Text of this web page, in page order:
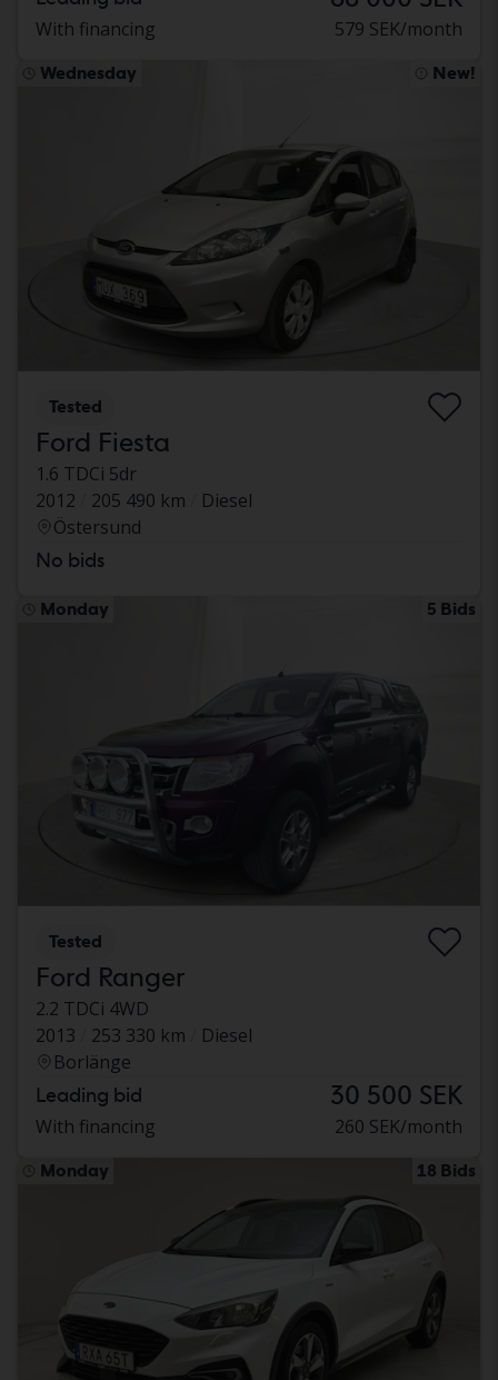
With financing 579 SEK/month
Wednesday New!
Tested
Ford Fiesta
1.6 TDCi 5dr
2012
205 490 km
Diesel
Östersund
No bids
Monday 5 Bids
Tested
Ford Ranger
2.2 TDCi 4WD
2013
253 330 km
Diesel
Borlänge
Leading bid 30 500 SEK
With financing 260 SEK/month
Monday 18 Bids